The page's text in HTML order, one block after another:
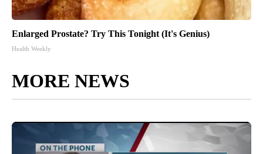
Enlarged Prostate? Try This Tonight (It's Genius)
Health Weekly
MORE NEWS